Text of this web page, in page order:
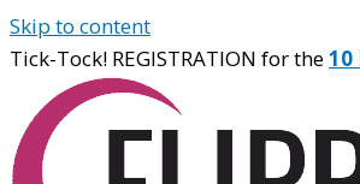
Skip to content
Tick-Tock! REGISTRATION for the10